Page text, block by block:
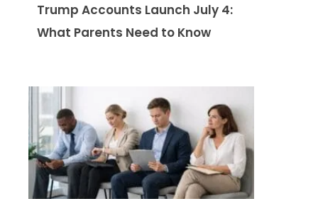
Trump Accounts Launch July 4:
What Parents Need to Know